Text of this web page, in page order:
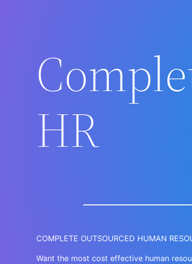
HR
COMPLETE OUTSOURCED HUMAN
Want the most cost effective human